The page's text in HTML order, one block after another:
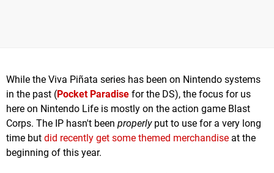
While the Viva Piñata series has been on Nintendo systems
in the past (Pocket Paradise for the DS), the focus for us
here on Nintendo Life is mostly on the action game Blast
Corps. The IP hasn't been properlyput to use for a very long
time but did recently get some themed merchandise at the
beginning of this year.